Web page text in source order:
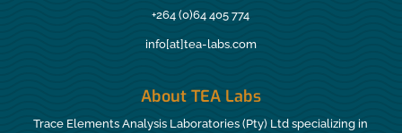
+264 (0)64 405 774
info[at]tea-labs.com
About TEA Labs
Trace Elements Analysis Laboratories (Pty) Ltd specializing in